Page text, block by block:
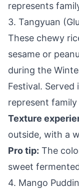
represents
3. Tangyuan
These chewy
sesame or
during the
Festival.
represent
Texture
outside, with a
Pro tip: The
sweet
4. Mango